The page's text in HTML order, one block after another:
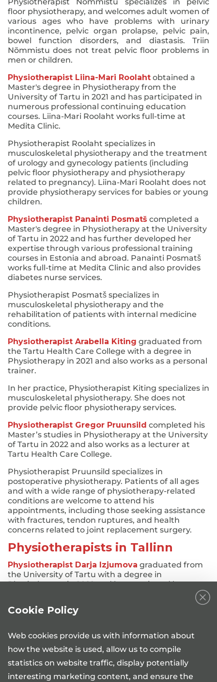
Cookie Policy
Web cookies provide us with information about
how the website is used, allow us to compile
statistics on website traffic, display potentially
interesting marketing content, and ensure the
Physiotherapist Nõmmistu specializes in pelvic
floor physiotherapy, and welcomes adult women of
various ages who have problems with urinary
incontinence, pelvic organ prolapse, pelvic pain,
bowel function disorders, and diastasis. Triin
Nõmmistu does not treat pelvic floor problems in
men or children.
Physiotherapist Liina-Mari Roolaht obtained a
Master's degree in Physiotherapy from the
University of Tartu in 2021 and has participated in
numerous professional continuing education
courses. Liina-Mari Roolaht works full-time at
Medita Clinic.
Physiotherapist Roolaht specializes in
musculoskeletal physiotherapy and the treatment
of urology and gynecology patients (including
pelvic floor physiotherapy and physiotherapy
related to pregnancy). Liina-Mari Roolaht does not
provide physiotherapy services for babies or young
children.
Physiotherapist Panainti Posmatš completed a
Master's degree in Physiotherapy at the University
of Tartu in 2022 and has further developed her
expertise through various professional training
courses in Estonia and abroad. Panainti Posmatš
works full-time at Medita Clinic and also provides
diabetes nurse services.
Physiotherapist Posmatš specializes in
musculoskeletal physiotherapy and the
rehabilitation of patients with internal medicine
conditions.
Physiotherapist Arabella Kiting graduated from
the Tartu Health Care College with a degree in
Physiotherapy in 2021 and also works as a personal
trainer.
In her practice, Physiotherapist Kiting specializes in
musculoskeletal physiotherapy. She does not
provide pelvic floor physiotherapy services.
Physiotherapist Gregor Pruunsild completed his
Master’s studies in Physiotherapy at the University
of Tartu in 2022 and also works as a lecturer at
Tartu Health Care College.
Physiotherapist Pruunsild specializes in
postoperative physiotherapy. Patients of all ages
and with a wide range of physiotherapy-related
conditions are welcome to attend his
appointments, including those seeking assistance
with fractures, tendon ruptures, and health
concerns related to joint replacement surgery.
Physiotherapists in Tallinn
Physiotherapist Darja Izjumova graduated from
the University of Tartu with a degree in
Physiotherapy in 2022 and has continued her
specialized courses.
concerns as quickly and effectively as possible,
thereby improving their quality of life.
Physiotherapist Izjumova welcomes patients who
require assistance with: